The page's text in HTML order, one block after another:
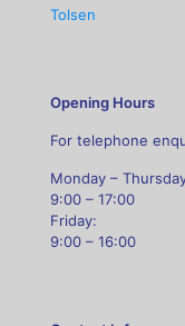
Tolsen
Opening Hours
For telephone
Monday –
9:00 – 17:00
Friday:
9:00 – 16:00